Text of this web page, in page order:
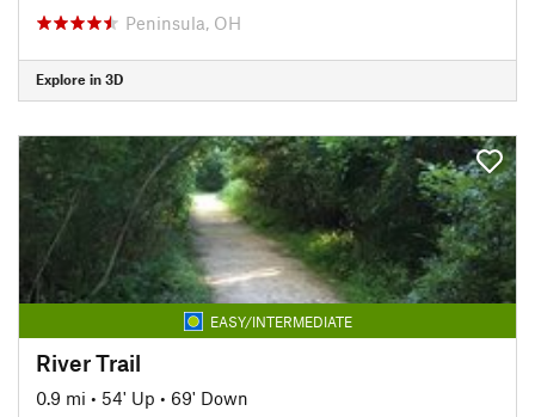
Peninsula, OH
Explore in 3D
EASY/INTERMEDIATE
River Trail
0.9 mi • 54' Up • 69' Down